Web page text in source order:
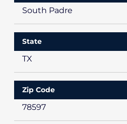
South Padre
State
TX
Zip Code
78597